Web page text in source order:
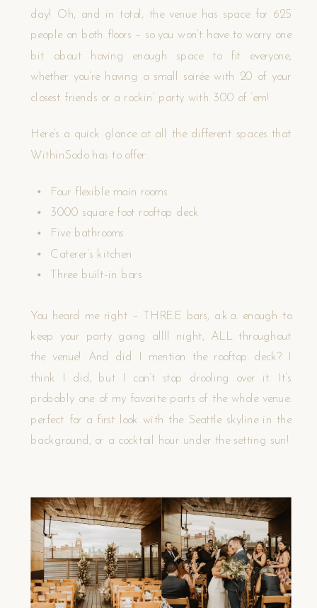
day! Oh, and in total, the venue has space for 625
people on both floors – so you won’t have to worry one
bit about having enough space to fit everyone,
whether you’re having a small soirée with 20 of your
closest friends or a rockin’ party with 300 of ‘em!
Here’s a quick glance at all the different spaces that
WithinSodo has to offer:
Four flexible main rooms
3000 square foot rooftop deck
Five bathrooms
Caterer’s kitchen
Three built-in bars
You heard me right – THREE bars, a.k.a. enough to
keep your party going allll night, ALL throughout
the venue! And did I mention the rooftop deck? I
think I did, but I can’t stop drooling over it. It’s
probably one of my favorite parts of the whole venue:
perfect for a first look with the Seattle skyline in the
background, or a cocktail hour under the setting sun!